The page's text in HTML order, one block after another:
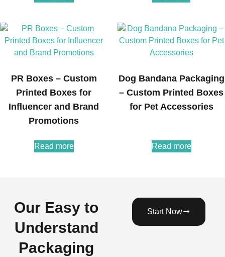
PR Boxes – Custom
Printed Boxes for
Influencer and Brand
Promotions
Read more
Dog Bandana Packaging
– Custom Printed Boxes
for Pet Accessories
Read more
Our Easy to
Understand
Packaging
Start Now